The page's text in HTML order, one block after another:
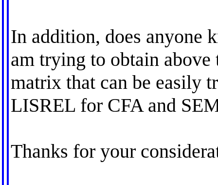
In addition, does anyone
am trying to obtain above
matrix that can be easily
LISREL for CFA and
Thanks for your